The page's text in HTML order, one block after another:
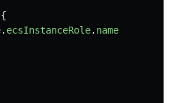
{
. ecsInstanceRole. name